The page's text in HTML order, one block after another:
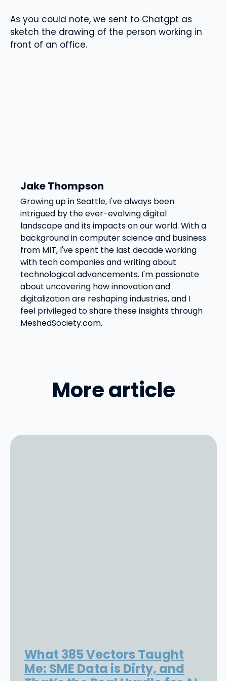
As you could note, we sent to Chatgpt as
sketch the drawing of the person working in
front of an office.
Jake Thompson
Growing up in Seattle, I've always been
intrigued by the ever-evolving digital
landscape and its impacts on our world. With a
background in computer science and business
from MIT, I've spent the last decade working
with tech companies and writing about
technological advancements. I'm passionate
about uncovering how innovation and
digitalization are reshaping industries, and I
feel privileged to share these insights through
MeshedSociety.com.
More article
What 385 Vectors Taught
Me: SME Data is Dirty, and